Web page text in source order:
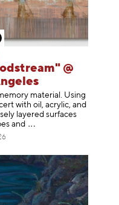
@
material. Using
with oil, acrylic, and
layered surfaces
and